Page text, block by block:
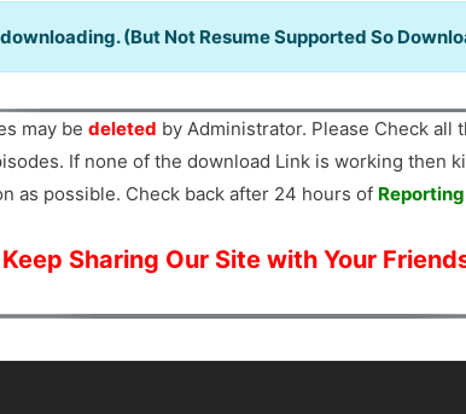
(But Not Resume Supported So
may bedeleted by Administrator. Please Check all
If none of the download Link is working then
as possible. Check back after 24 hours of Reporting
Keep Sharing Our Site with Your